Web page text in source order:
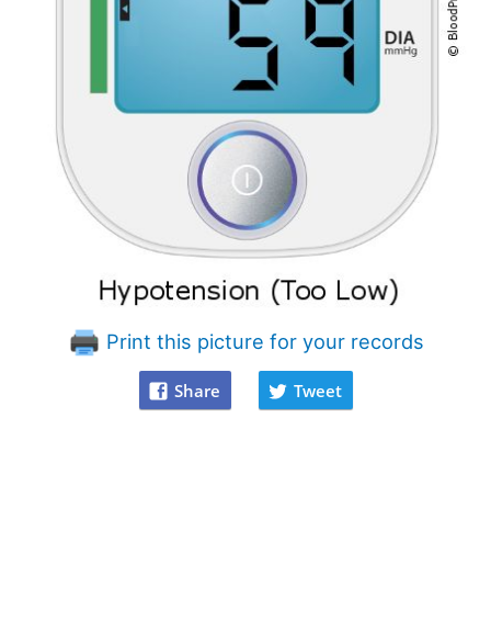
Print this picture for your records
Share Tweet